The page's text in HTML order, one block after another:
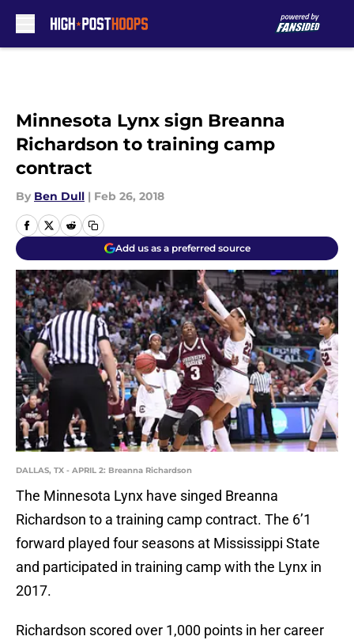
Minnesota Lynx sign Breanna
Richardson to training camp
contract
By Ben Dull | Feb 26, 2018
Add us as a preferred source
DALLAS, TX - APRIL 2: Breanna Richardson
The Minnesota Lynx have singed Breanna
Richardson to a training camp contract. The 6’1
forward played four seasons at Mississippi State
and participated in training camp with the Lynx in
2017.
Richardson scored over 1,000 points in her career